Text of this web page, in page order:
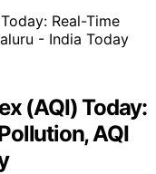
(AQI) Today:
AQI